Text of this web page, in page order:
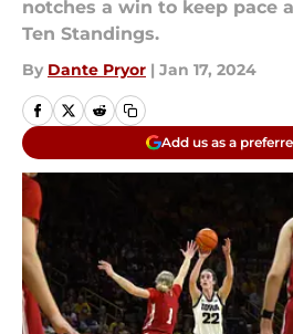
notches a win to keep pace
Ten Standings.
By Dante Pryor | Jan 17, 2024
Add us as a